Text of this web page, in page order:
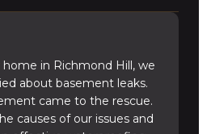
home in Richmond Hill, we
about basement leaks.
came to the rescue.
causes of our issues and